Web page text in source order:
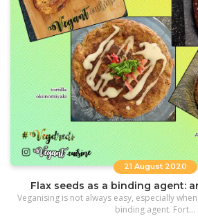
21 August 2020
Flax seeds as a binding agent:
Veganising is not always easy, especially
binding agent. Fort...